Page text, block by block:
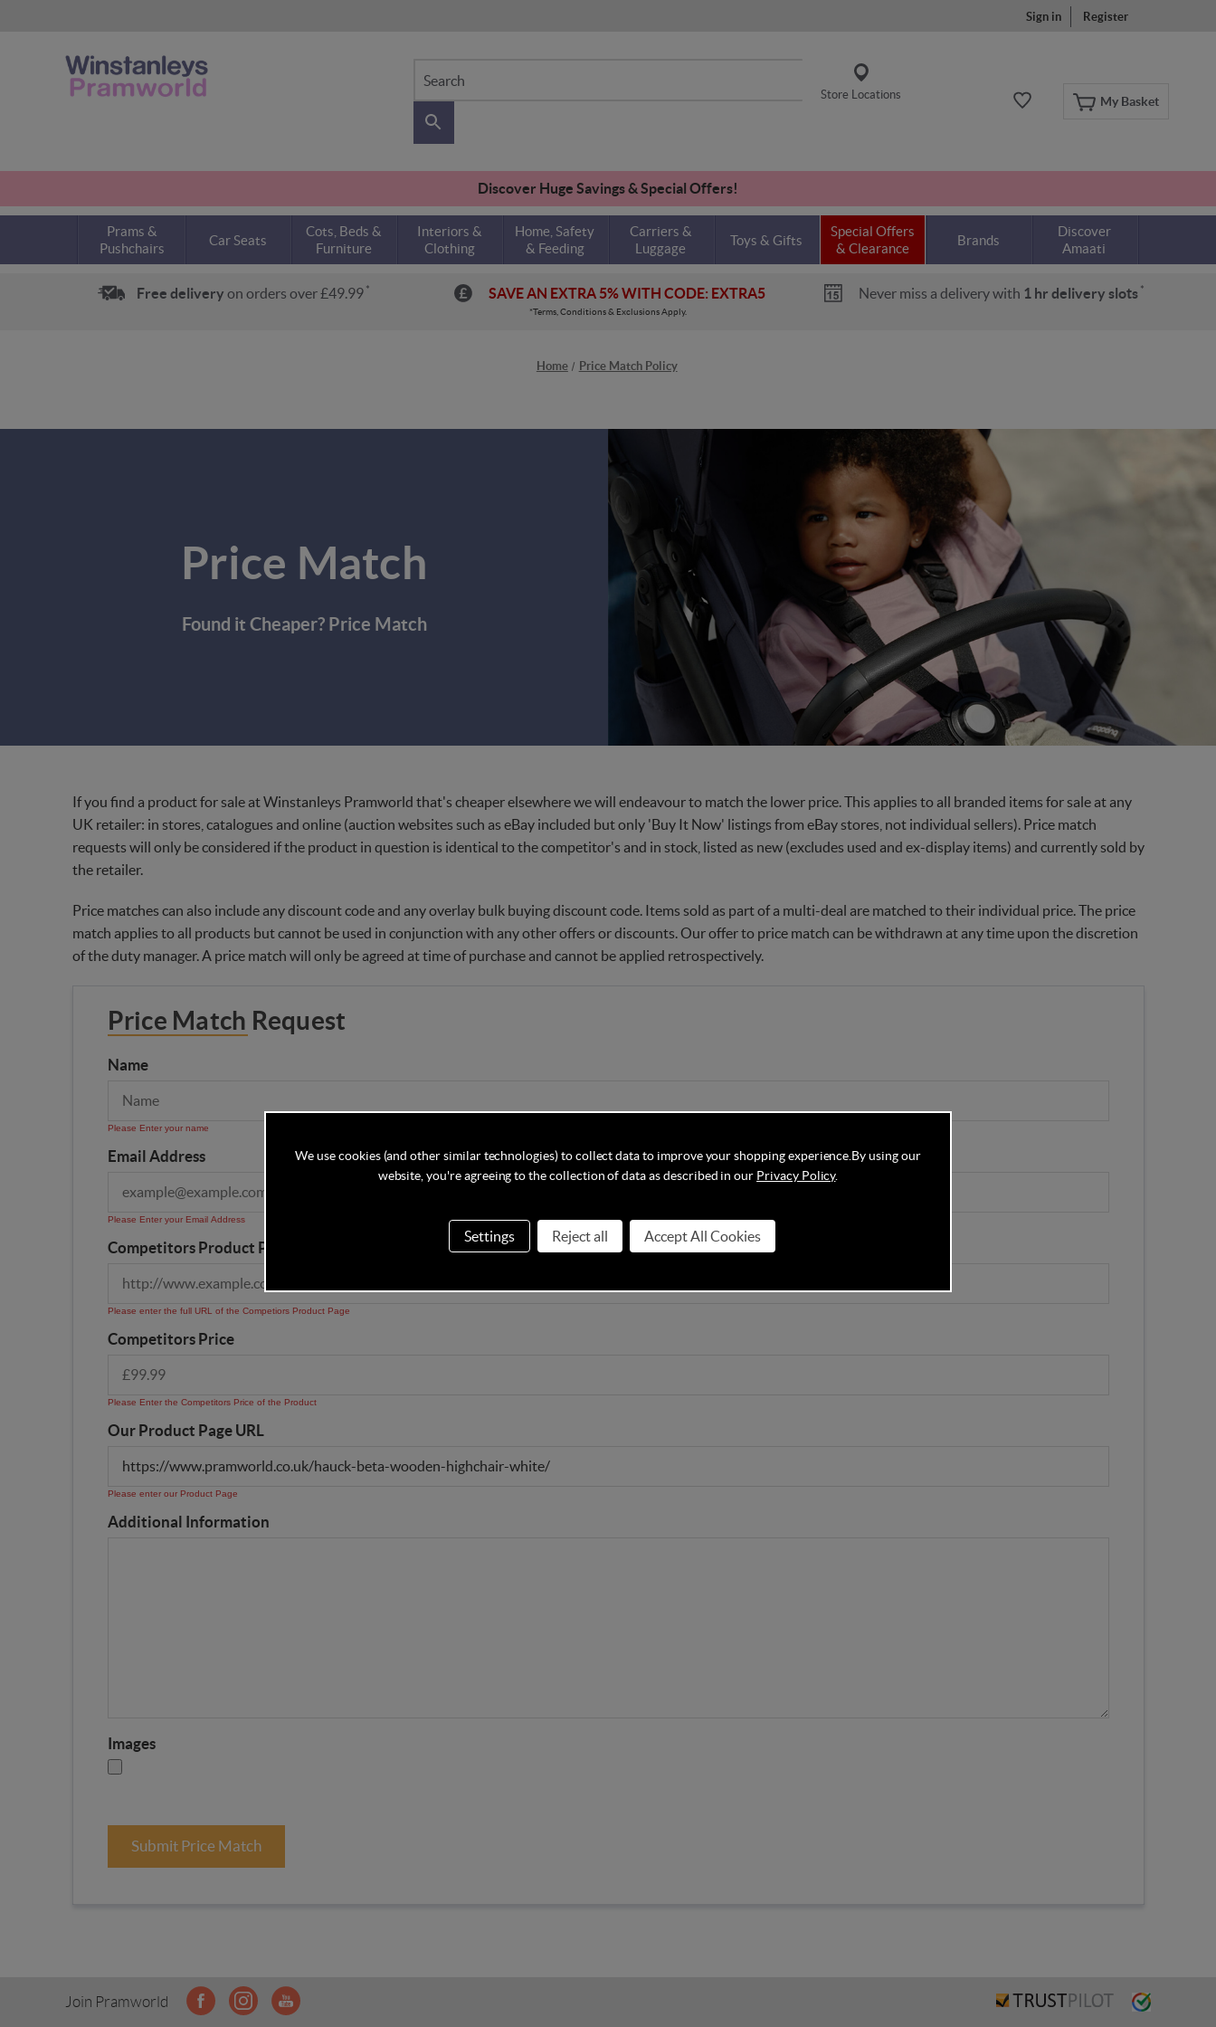
Sign in Register
My Basket
Search
Store Locations
Discover Huge Savings & Special Offers!
Prams &
Pushchairs
Car Seats
Cots, Beds &
Furniture
Interiors &
Clothing
Home, Safety
& Feeding
Carriers &
Luggage
Toys & Gifts
Special Offers
& Clearance
Brands
Discover
Amaati
Free delivery on orders over £49.99 * SAVE AN EXTRA 5% WITH CODE: EXTRA5 Never miss a delivery with 1 hr delivery slots *
*Terms, Conditions & Exclusions Apply.
Home Price Match Policy
Price Match
Found it Cheaper? Price Match
If you find a product for sale at Winstanleys Pramworld that's cheaper elsewhere we will endeavour to match the lower price. This applies to all branded items for sale at any
UK retailer: in stores, catalogues and online (auction websites such as eBay included but only 'Buy It Now' listings from eBay stores, not individual sellers). Price match
requests will only be considered if the product in question is identical to the competitor's and in stock, listed as new (excludes used and ex-display items) and currently sold by
the retailer.
Price matches can also include any discount code and any overlay bulk buying discount code. Items sold as part of a multi-deal are matched to their individual price. The price
match applies to all products but cannot be used in conjunction with any other offers or discounts. Our offer to price match can be withdrawn at any time upon the discretion
of the duty manager. A price match will only be agreed at time of purchase and cannot be applied retrospectively.
Price Match Request
Name
Please Enter your name
Email Address
Please Enter your Email Address
Competitors Product Page URL
Please enter the full URL of the Competiors Product Page
Competitors Price
Please Enter the Competitors Price of the Product
Our Product Page URL
Please enter our Product Page
Additional Information
Images
Submit Price Match
Join Pramworld
We use cookies (and other similar technologies) to collect data to improve your shopping experience. By using our
website, you're agreeing to the collection of data as described in our Privacy Policy.
Settings Reject all Accept All Cookies